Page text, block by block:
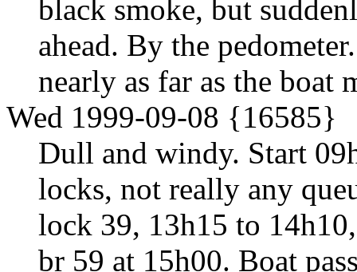
black smoke, but
ahead. By the
nearly as far as the boat
Wed 1999-09-08 {16585}
Dull and windy. Start
locks, not really any
lock 39, 13h15 to
br 59 at 15h00. Boat